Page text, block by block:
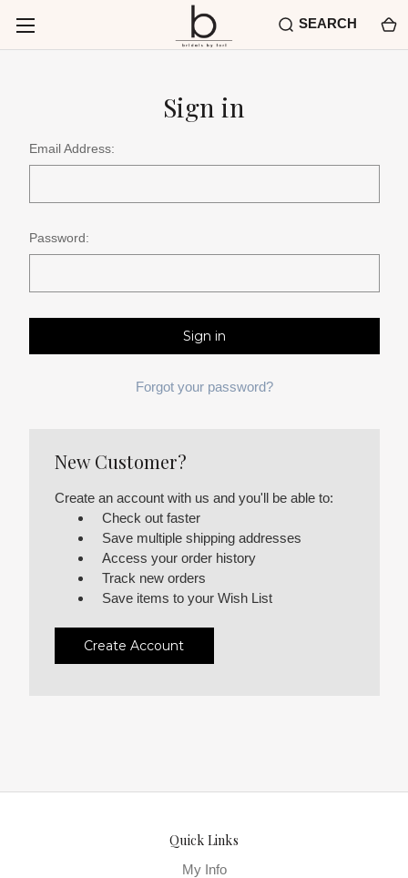
SEARCH
Sign in
Email Address:
Password:
Forgot your password?
New Customer?
Create an account with us and you'll be able to:
Check out faster
Save multiple shipping addresses
Access your order history
Track new orders
Save items to your Wish List
Create Account
Quick Links
My Info